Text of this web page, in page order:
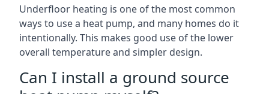
Underfloor heating is one of the most common
ways to use a heat pump, and many homes do it
intentionally. This makes good use of the lower
overall temperature and simpler design.
Can I install a ground source